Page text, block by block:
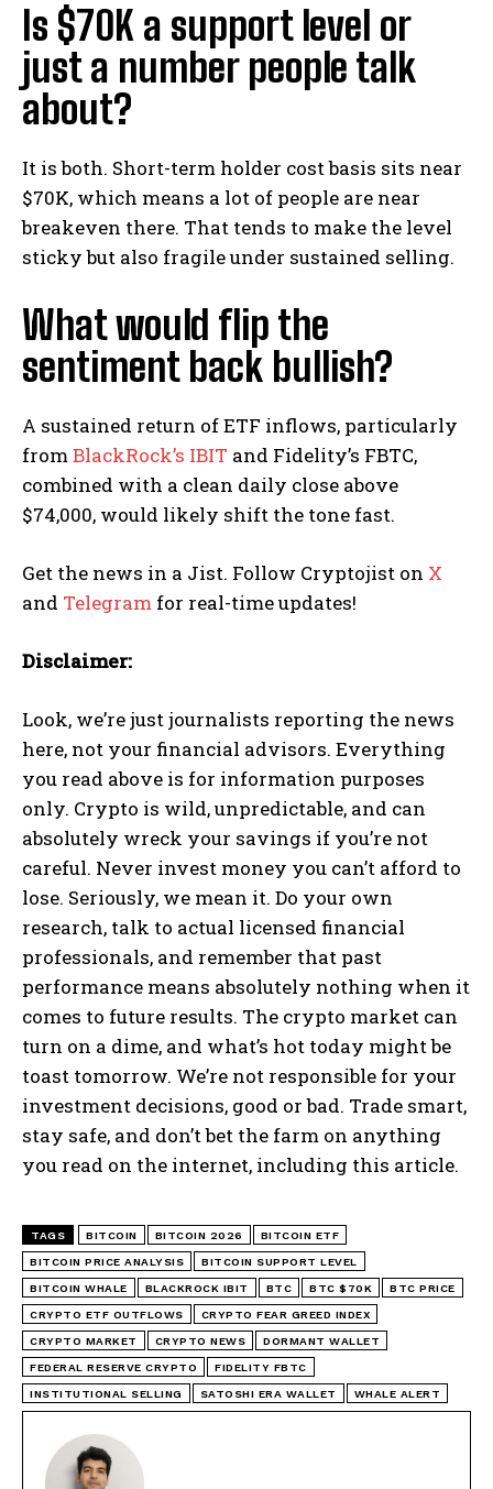
Is $70K a support level or
just a number people talk
about?
It is both. Short-term holder cost basis sits near
$70K, which means a lot of people are near
breakeven there. That tends to make the level
sticky but also fragile under sustained selling.
What would flip the
sentiment back bullish?
A sustained return of ETF inflows, particularly
fromBlackRock’s IBIT and Fidelity’s FBTC,
combined with a clean daily close above
$74,000, would likely shift the tone fast.
Get the news in a Jist. Follow Cryptojist on X
and Telegram for real-time updates!
Disclaimer:
Look, we’re just journalists reporting the news
here, not your financial advisors. Everything
you read above is for information purposes
only. Crypto is wild, unpredictable, and can
absolutely wreck your savings if you’re not
careful. Never invest money you can’t afford to
lose. Seriously, we mean it. Do your own
research, talk to actual licensed financial
professionals, and remember that past
performance means absolutely nothing when it
comes to future results. The crypto market can
turn on a dime, and what’s hot today might be
toast tomorrow. We’re not responsible for your
investment decisions, good or bad. Trade smart,
stay safe, and don’t bet the farm on anything
you read on the internet, including this article.
TAGS BITCOIN BITCOIN 2026 BITCOIN ETF
BITCOIN PRICE ANALYSIS BITCOIN SUPPORT LEVEL
BITCOIN WHALE BLACKROCK IBIT BTC BTC $70K BTC PRICE
CRYPTO ETF OUTFLOWS CRYPTO FEAR GREED INDEX
CRYPTO MARKET CRYPTO NEWS DORMANT WALLET
FEDERAL RESERVE CRYPTO FIDELITY FBTC
INSTITUTIONAL SELLING SATOSHI ERA WALLET WHALE ALERT